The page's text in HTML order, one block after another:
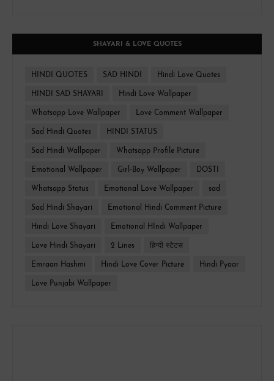
SHAYARI & LOVE QUOTES
HINDI QUOTES SAD HINDI Hindi Love Quotes
HINDI SAD SHAYARI Hindi Love Wallpaper
Whatsapp Love Wallpaper Love Comment Wallpaper
Sad Hindi Quotes HINDI STATUS
Sad Hindi Wallpaper Whatsapp Profile Picture
Emotional Wallpaper Girl-Boy Wallpaper DOSTI
Whatsapp Status Emotional Love Wallpaper sad
Sad Hindi Shayari Emotional Hindi Comment Picture
Hindi Love Shayari Emotional HIndi Wallpaper
Love Hindi Shayari 2 Lines हिन्दी स्टेटस
Emraan Hashmi Hindi Love Cover Picture Hindi Pyaar
Love Punjabi Wallpaper